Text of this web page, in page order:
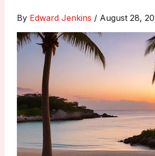
By Edward Jenkins / August 28,